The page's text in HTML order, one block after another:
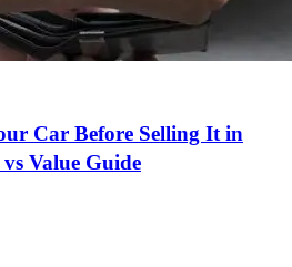
Car Before Selling It in
Value Guide